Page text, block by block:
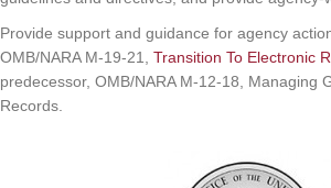
Provide support and guidance for agency
OMB/NARA M-19-21, Transition To Electronic
predecessor, OMB/NARA M-12-18, Managing
Records.